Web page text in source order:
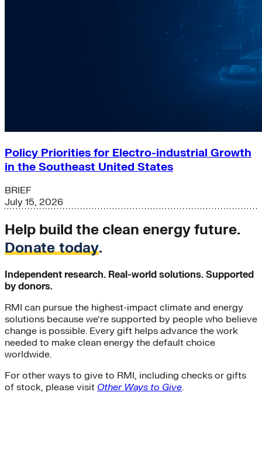
Policy Priorities for Electro-industrial Growth
in the Southeast United States
BRIEF
July 15, 2026
Help build the clean energy future.
Donate today.
Independent research. Real-world solutions. Supported
by donors.
RMI can pursue the highest-impact climate and energy
solutions because we’re supported by people who believe
change is possible. Every gift helps advance the work
needed to make clean energy the default choice
worldwide.
For other ways to give to RMI, including checks or gifts
of stock, please visit Other Ways to Give.